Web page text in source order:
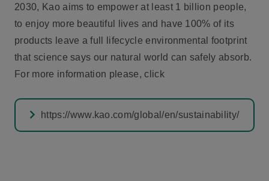
2030, Kao aims to empower at least 1 billion people,
to enjoy more beautiful lives and have 100% of its
products leave a full lifecycle environmental footprint
that science says our natural world can safely absorb.
For more information please, click
https://www.kao.com/global/en/sustainability/